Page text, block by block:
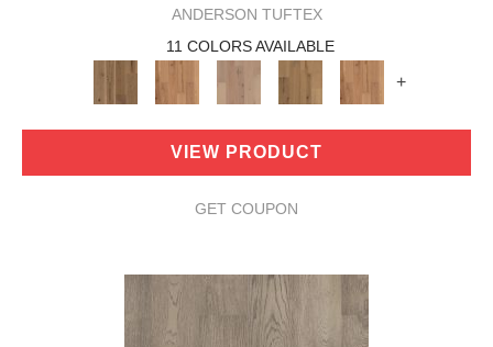
ANDERSON TUFTEX
11 COLORS AVAILABLE
+
VIEW PRODUCT
GET COUPON